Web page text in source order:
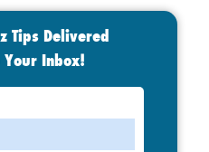
Tips Delivered
Inbox!